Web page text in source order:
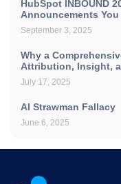
HubSpot INBOUND
Announcements
September 3, 2025
Why a
Attribution, Insight,
July 17, 2025
AI Strawman Fallacy
June 6, 2025